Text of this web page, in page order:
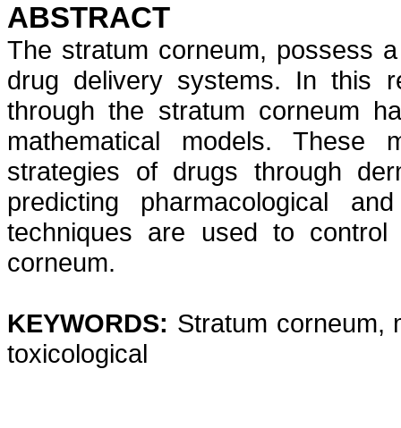
ABSTRACT
The stratum corneum, possess
drug delivery systems. In this
through the stratum corneum
mathematical models. These
strategies of drugs through
predicting pharmacological
techniques are used to
corneum.
KEYWORDS: Stratum corneum,
toxicological